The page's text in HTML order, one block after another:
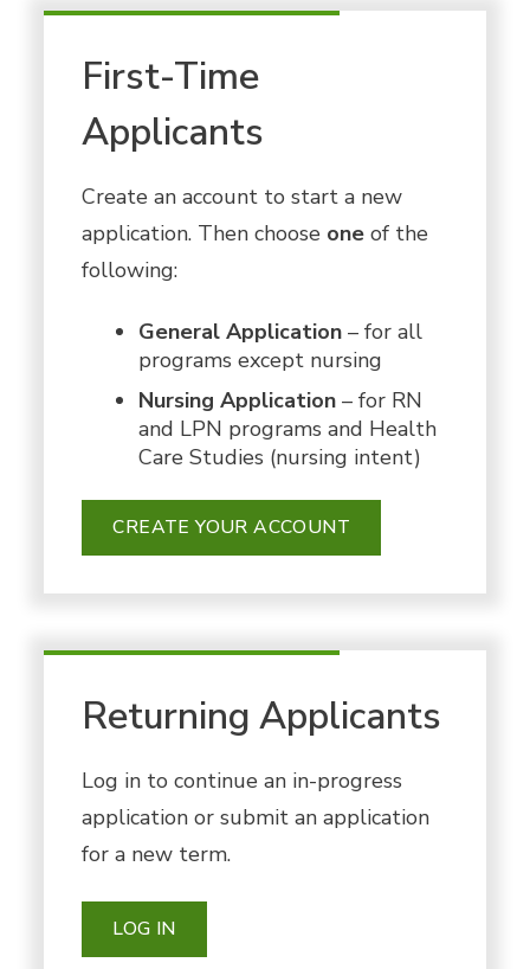
First-Time
Applicants
Create an account to start a new
application. Then choose one of the
following:
General Application – for all
programs except nursing
Nursing Application – for RN
and LPN programs and Health
Care Studies (nursing intent)
CREATE YOUR ACCOUNT
Returning Applicants
Log in to continue an in-progress
application or submit an application
for a new term.
LOG IN